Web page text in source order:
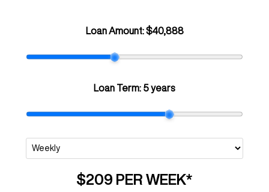
Loan Amount:$40,888
Loan Term: 5 years
$209 PER WEEK*